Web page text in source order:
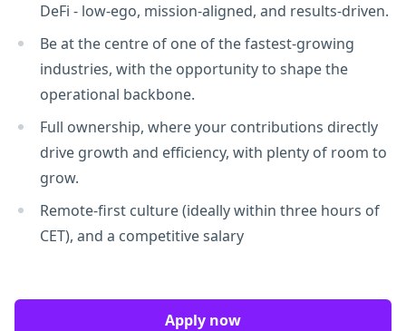
DeFi - low-ego, mission-aligned, and results-driven.
Be at the centre of one of the fastest-growing
industries, with the opportunity to shape the
operational backbone.
Full ownership, where your contributions directly
drive growth and efficiency, with plenty of room to
grow.
Remote-first culture (ideally within three hours of
CET), and a competitive salary
Apply now